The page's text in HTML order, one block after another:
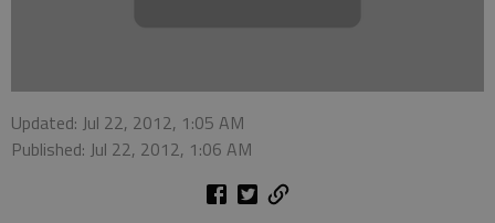
Updated: Jul 22, 2012, 1:05 AM
Published: Jul 22, 2012, 1:06 AM